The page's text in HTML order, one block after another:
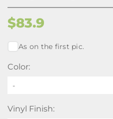
$83.9
As on the first pic.
Color:
-
Vinyl Finish: